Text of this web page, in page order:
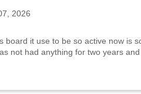
2026
board it use to be so active now is
not had anything for two years